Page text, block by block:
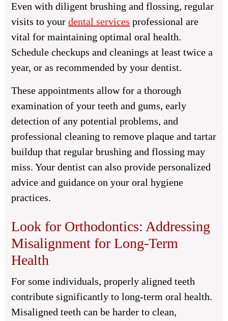
Even with diligent brushing and flossing, regular
visits to your dental services professional are
vital for maintaining optimal oral health.
Schedule checkups and cleanings at least twice a
year, or as recommended by your dentist.
These appointments allow for a thorough
examination of your teeth and gums, early
detection of any potential problems, and
professional cleaning to remove plaque and tartar
buildup that regular brushing and flossing may
miss. Your dentist can also provide personalized
advice and guidance on your oral hygiene
practices.
Look for Orthodontics: Addressing
Misalignment for Long-Term
Health
For some individuals, properly aligned teeth
contribute significantly to long-term oral health.
Misaligned teeth can be harder to clean,